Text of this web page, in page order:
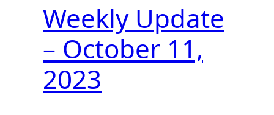
Weekly Update
– October 11,
2023